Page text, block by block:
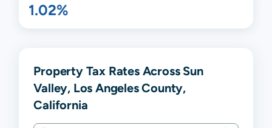
1.02%
Property Tax Rates Across Sun
Valley, Los Angeles County,
California